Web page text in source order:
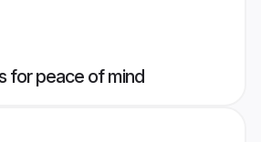
for peace of mind